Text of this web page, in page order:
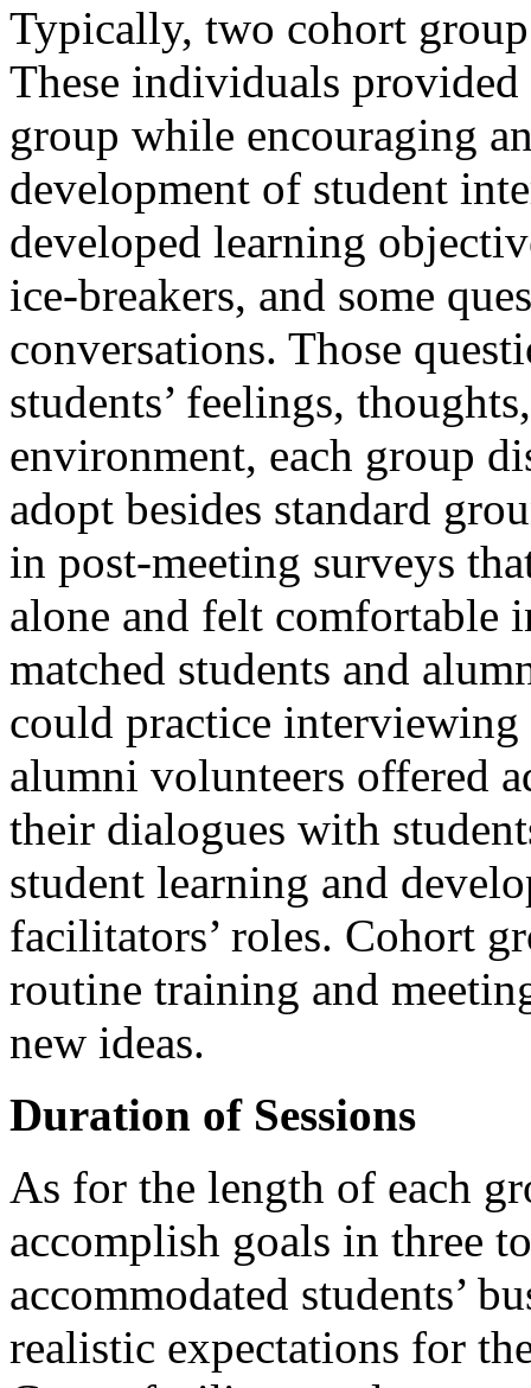
Typically, two cohort
These individuals
group while encouraging
development of student
developed learning
ice-breakers, and some
conversations. Those
students’ feelings,
environment, each group
adopt besides standard
in post-meeting surveys
alone and felt comfortable
matched students and
could practice
alumni volunteers offered
their dialogues with
student learning and
facilitators’ roles. Cohort
routine training and
new ideas.
Duration of Sessions
As for the length of each
accomplish goals in three
accommodated students’
realistic expectations for